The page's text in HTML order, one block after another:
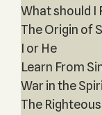
What should I
The Origin of
I or He
Learn From
War in the
The